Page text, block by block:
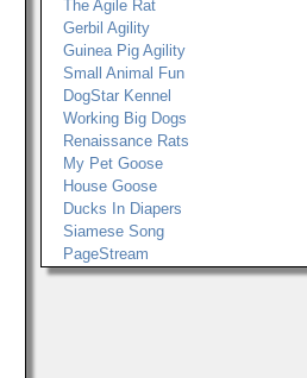
The Agile Rat
Gerbil Agility
Guinea Pig Agility
Small Animal Fun
DogStar Kennel
Working Big Dogs
Renaissance Rats
My Pet Goose
House Goose
Ducks In Diapers
Siamese Song
PageStream